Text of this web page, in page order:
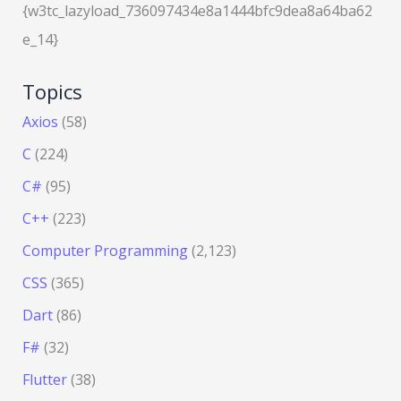
{w3tc_lazyload_736097434e8a1444bfc9dea8a64ba62
e_14}
Topics
Axios (58)
C (224)
C# (95)
C++ (223)
Computer Programming(2,123)
CSS (365)
Dart(86)
F# (32)
Flutter(38)